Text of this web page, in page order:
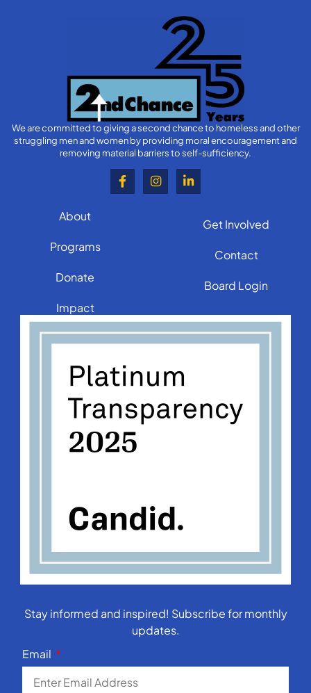
We are committed to giving a second chance to homeless and other
struggling men and women by providing moral encouragement and
removing material barriers to self-sufficiency.
About
Programs
Donate
Impact
Get Involved
Contact
Board Login
Stay informed and inspired! Subscribe for monthly
updates.
Email